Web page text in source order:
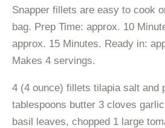
Snapper fillets are easy to cook
bag. Prep Time: approx. 10
approx. 15 Minutes. Ready in:
Makes 4 servings.
4 (4 ounce) fillets tilapia salt and
tablespoons butter 3 cloves
basil leaves, chopped 1 large